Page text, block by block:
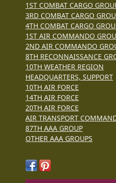
1ST COMBAT CARGO
3RD COMBAT CARGO
4TH COMBAT CARGO
1ST AIR COMMANDO
2ND AIR COMMANDO
8TH RECONNAISSANCE
10TH WEATHER REGION
HEADQUARTERS, SUPPORT
10TH AIR FORCE
14TH AIR FORCE
20TH AIR FORCE
AIR TRANSPORT
87TH AAA GROUP
OTHER AAA GROUPS